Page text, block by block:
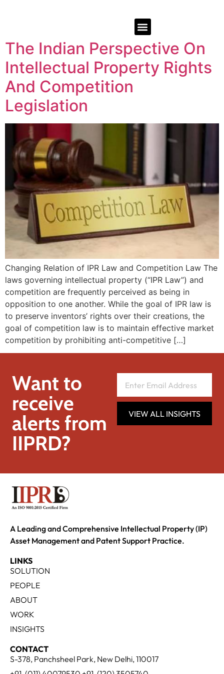
The Indian Perspective On
Intellectual Property Rights
And Competition
Legislation
Changing Relation of IPR Law and Competition Law The
laws governing intellectual property (“IPR Law”) and
competition are frequently perceived as being in
opposition to one another. While the goal of IPR law is
to preserve inventors’ rights over their creations, the
goal of competition law is to maintain effective market
competition by prohibiting anti-competitive […]
Want to
receive
alerts from
IIPRD?
VIEW ALL INSIGHTS
A Leading and Comprehensive Intellectual Property (IP)
Asset Management and Patent Support Practice.
LINKS
SOLUTION
PEOPLE
ABOUT
WORK
INSIGHTS
CONTACT
S-378, Panchsheel Park, New Delhi, 110017